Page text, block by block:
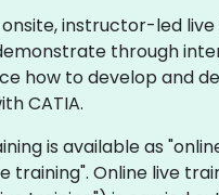
instructor-led live
through
how to develop and
CATIA.
is available as
training". Online live